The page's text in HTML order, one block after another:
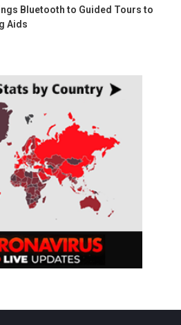
Bluetooth to Guided Tours to
Aids